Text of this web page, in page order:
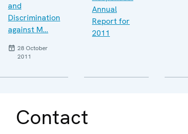
and
Discrimination
against M…
28 October
2011
Annual
Report for
2011
Contact